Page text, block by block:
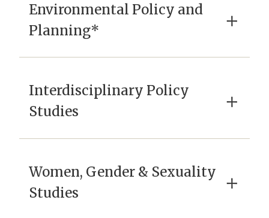
Environmental Policy and
Planning*
×
Interdisciplinary Policy
Studies
×
Women, Gender & Sexuality
Studies
×